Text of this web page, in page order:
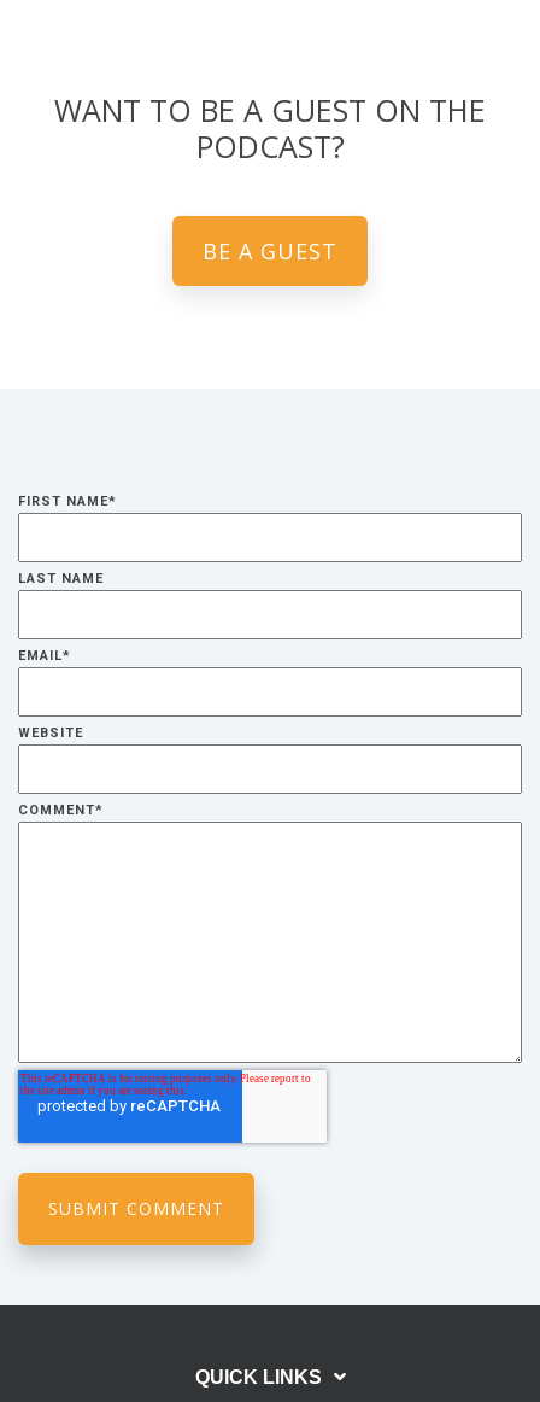
WANT TO BE A GUEST ON THE
PODCAST?
BE A GUEST
FIRST NAME*
LAST NAME
EMAIL*
WEBSITE
COMMENT*
QUICK LINKS